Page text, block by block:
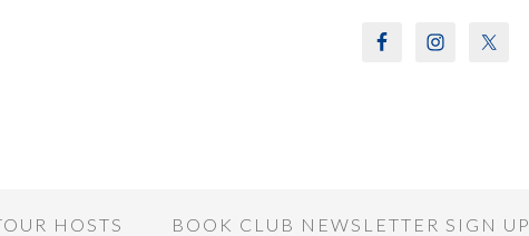
HOSTS BOOK CLUB NEWSLETTER SIGN UP